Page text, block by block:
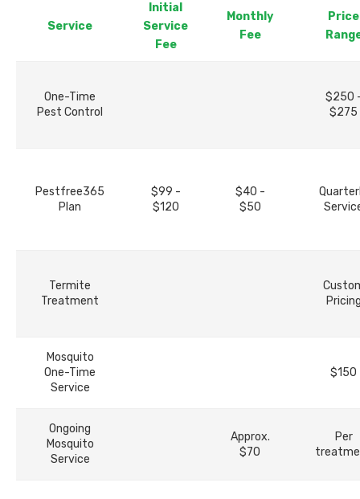
Service
Initial
Service
Fee
Monthly
Fee
Price
One-Time
Pest Control
$250
$275
Pestfree365
Plan
$99 -
$120
$40 -
$50
Termite
Treatment
Mosquito
One-Time
Service
$150
Ongoing
Mosquito
Service
Approx.
$70
Per